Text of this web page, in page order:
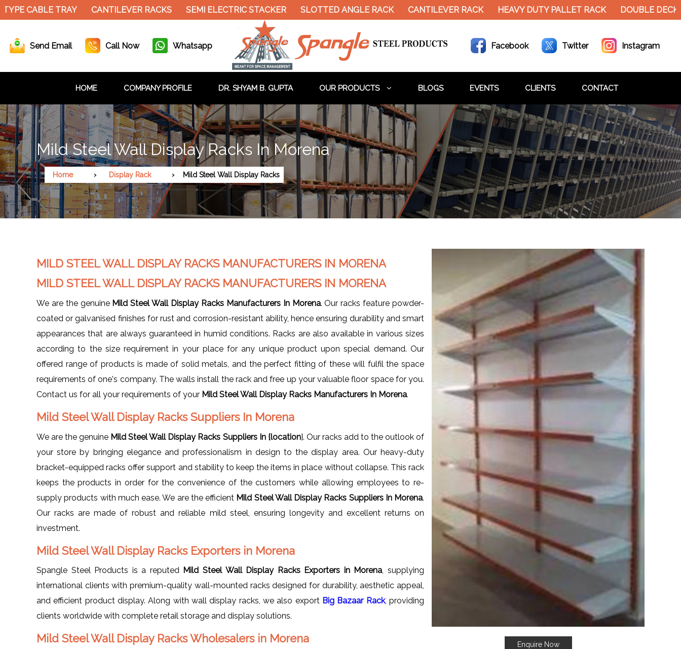
CABLE TRAY CANTILEVER RACKS SEMI ELECTRIC STACKER SLOTTED ANGLE RACK CANTILEVER RACK HEAVY DUTY PALLET RACK DOUBLE DECKER
Send Email Call Now Whatsapp Facebook Twitter Instagram
HOME COMPANY PROFILE DR. SHYAM B. GUPTA OUR PRODUCTS BLOGS EVENTS CLIENTS CONTACT
Mild Steel Wall Display Racks In Morena
Home Display Rack Mild Steel Wall Display Racks
Enquire Now
MILD STEEL WALL DISPLAY RACKS MANUFACTURERS IN MORENA
MILD STEEL WALL DISPLAY RACKS MANUFACTURERS IN MORENA
We are the genuine Mild Steel Wall Display Racks Manufacturers In Morena. Our racks feature powder-
coated or galvanised finishes for rust and corrosion-resistant ability, hence ensuring durability and smart
appearances that are always guaranteed in humid conditions. Racks are also available in various sizes
according to the size requirement in your place for any unique product upon special demand. Our
offered range of products is made of solid metals, and the perfect fitting of these will fulfil the space
requirements of one's company. The walls install the rack and free up your valuable floor space for you.
Contact us for all your requirements of your Mild Steel Wall Display Racks Manufacturers In Morena.
Mild Steel Wall Display Racks Suppliers In Morena
We are the genuine Mild Steel Wall Display Racks Suppliers In {location}. Our racks add to the outlook of
your store by bringing elegance and professionalism in design to the display area. Our heavy-duty
bracket-equipped racks offer support and stability to keep the items in place without collapse. This rack
keeps the products in order for the convenience of the customers while allowing employees to re-
supply products with much ease. We are the efficient Mild Steel Wall Display Racks Suppliers In Morena.
Our racks are made of robust and reliable mild steel, ensuring longevity and excellent returns on
investment.
Mild Steel Wall Display Racks Exporters in Morena
Spangle Steel Products is a reputed Mild Steel Wall Display Racks Exporters in Morena , supplying
international clients with premium-quality wall-mounted racks designed for durability, aesthetic appeal,
and efficient product display. Along with wall display racks, we also export Big Bazaar Rack, providing
clients worldwide with complete retail storage and display solutions.
Mild Steel Wall Display Racks Wholesalers in Morena